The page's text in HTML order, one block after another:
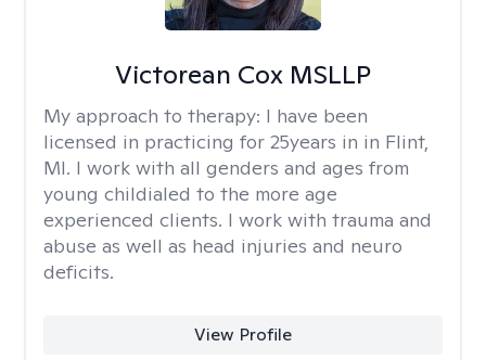
Victorean Cox MSLLP
My approach to therapy: I have been
licensed in practicing for 25years in in Flint,
MI. I work with all genders and ages from
young childialed to the more age
experienced clients. I work with trauma and
abuse as well as head injuries and neuro
deficits.
View Profile